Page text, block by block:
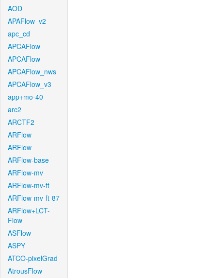
AOD
APAFlow_v2
apc_cd
APCAFlow
APCAFlow
APCAFlow_nws
APCAFlow_v3
app+mo-40
arc2
ARCTF2
ARFlow
ARFlow
ARFlow-base
ARFlow-mv
ARFlow-mv-ft
ARFlow-mv-ft-87
ARFlow+LCT-
Flow
ASFlow
ASPY
ATCO-pixelGrad
AtrousFlow